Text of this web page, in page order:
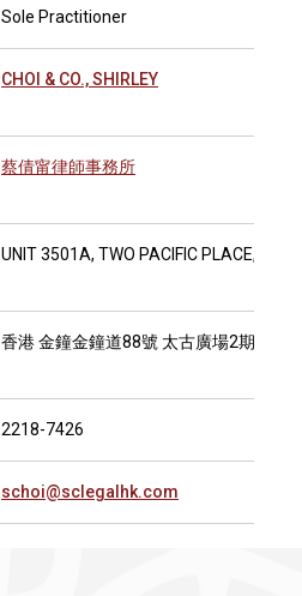
Sole Practitioner
CHOI & CO., SHIRLEY
蔡倩甯律師事務所
UNIT 3501A, TWO PACIFIC PLACE, 88
香港 金鐘金鐘道88號 太古廣場2期
2218-7426
schoi@sclegalhk.com